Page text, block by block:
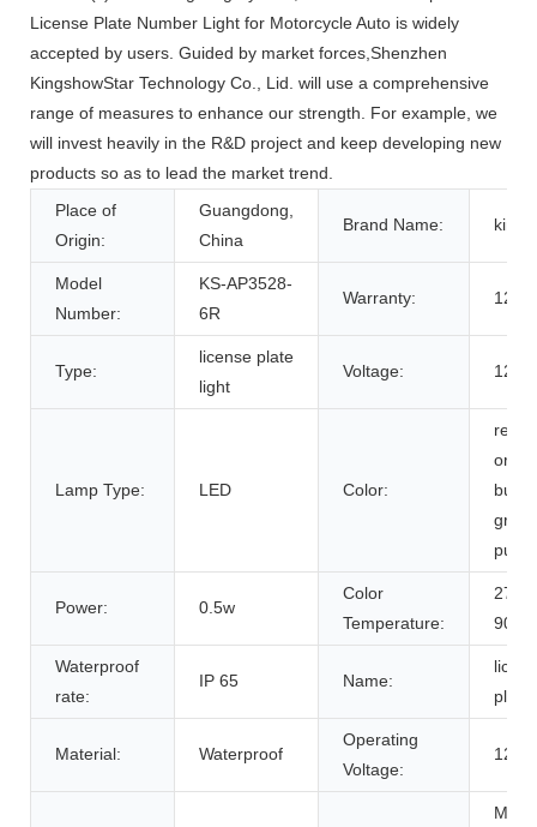
License Plate Number Light for Motorcycle Auto is widely
accepted by users. Guided by market forces,Shenzhen
KingshowStar Technology Co., Lid. will use a comprehensive
range of measures to enhance our strength. For example, we
will invest heavily in the R&D project and keep developing new
products so as to lead the market trend.
Place of
Origin:
Guangdong,
China
Brand Name:
Model
Number:
KS-AP3528-
6R
Warranty: 12
Type:
license plate
light
Voltage: 12V
Lamp Type: LED Color:
red
bule
Power: 0.5w
Color
Temperature:
Waterproof
rate:
IP 65 Name:
plate
Material: Waterproof
Operating
Voltage:
12-